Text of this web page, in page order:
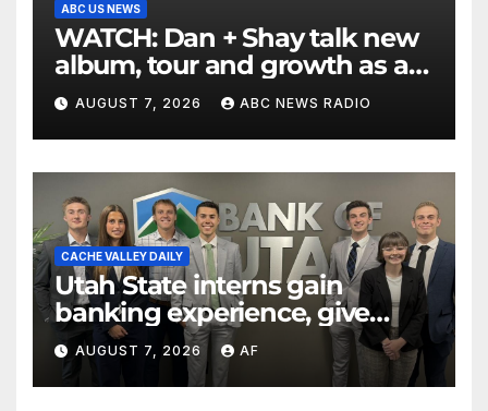
ABC US NEWS
WATCH: Dan + Shay talk new
album, tour and growth as a
duo
AUGUST 7, 2026 ABC NEWS RADIO
CACHE VALLEY DAILY
Utah State interns gain
banking experience, give
back through Bank of Utah
program
AUGUST 7, 2026 AF